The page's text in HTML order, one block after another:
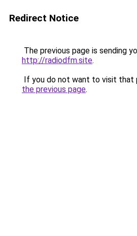
Redirect Notice
The previous page is sending
http://radiodfm.site.
If you do not want to visit that
the previous page.